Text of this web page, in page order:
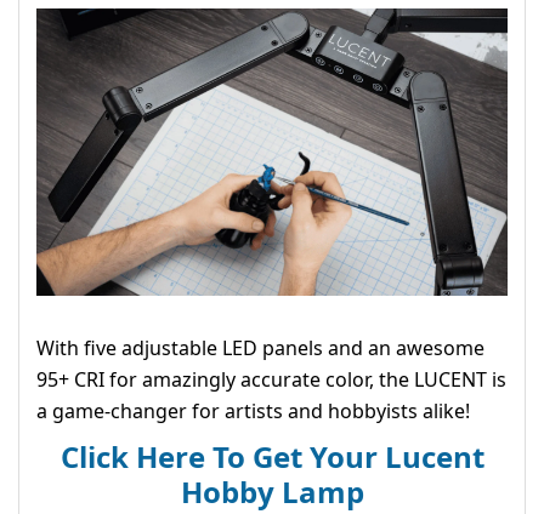
With five adjustable LED panels and an awesome
95+ CRI for amazingly accurate color, the LUCENT is
a game-changer for artists and hobbyists alike!
Click Here To Get Your Lucent
Hobby Lamp